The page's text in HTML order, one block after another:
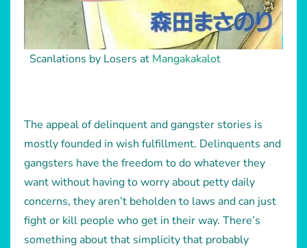
Scanlations by Losers at Mangakakalot
The appeal of delinquent and gangster stories is
mostly founded in wish fulfillment. Delinquents and
gangsters have the freedom to do whatever they
want without having to worry about petty daily
concerns, they aren’t beholden to laws and can just
fight or kill people who get in their way. There’s
something about that simplicity that probably